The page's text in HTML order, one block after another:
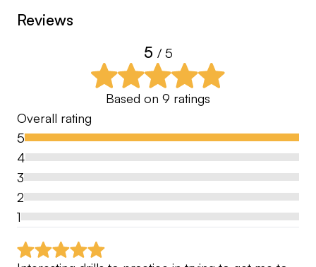
Reviews
5 / 5
Based on 9 ratings
Overall rating
5
4
3
2
1